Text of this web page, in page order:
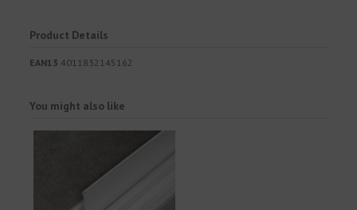
Product Details
EAN13 4011832145162
You might also like